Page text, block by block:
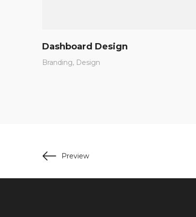
Branding Design
Dashboard Design
Preview